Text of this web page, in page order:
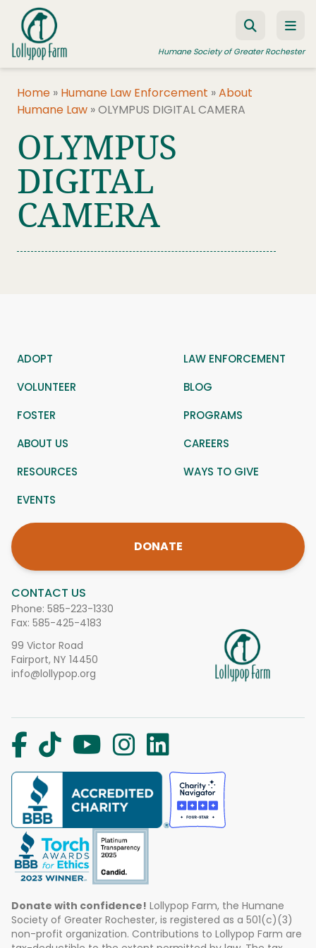
Skip to content
Humane Society of Greater Rochester
FOSTER A PET
RESOURCES
HUMANE LAW ENFORCEMENT
EDUCATION PROGRAMS
Home » Humane Law Enforcement »About
Humane Law »OLYMPUS DIGITAL CAMERA
OLYMPUS
DIGITAL
CAMERA
CONTACT US
Phone: 585-223-1330
Fax: 585-425-4183
99 Victor Road
Fairport, NY 14450
info@lollypop.org
ADOPT
LAW ENFORCEMENT
VOLUNTEER
BLOG
FOSTER
PROGRAMS
ABOUT US
CAREERS
RESOURCES
WAYS TO GIVE
EVENTS
DONATE
Donate with confidence! Lollypop Farm, the Humane
Society of Greater Rochester, is registered as a 501(c)(3)
non-profit organization. Contributions to Lollypop Farm are